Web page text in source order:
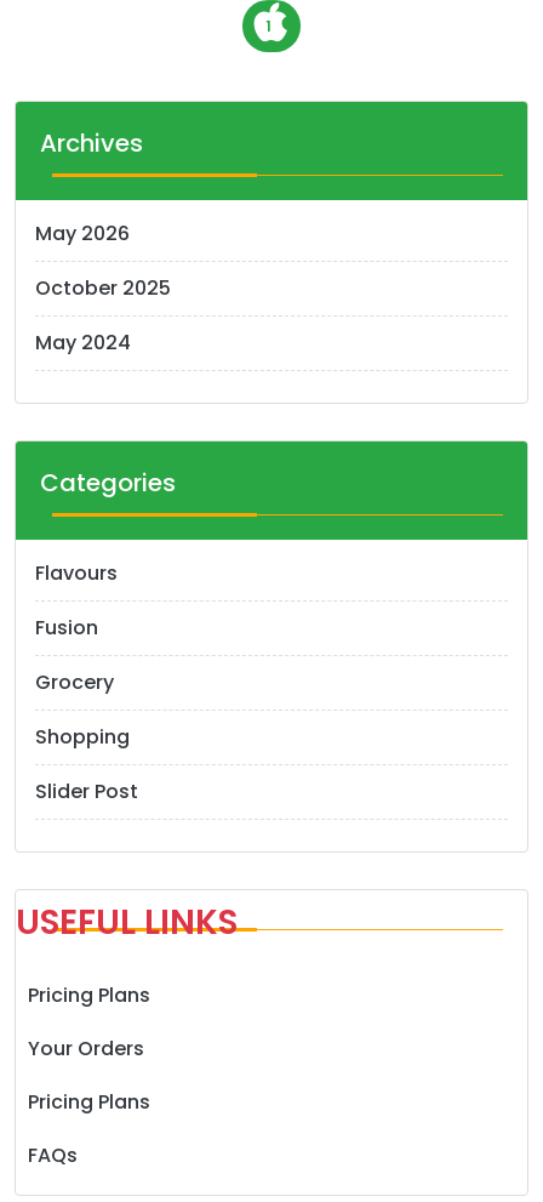
P
o
s
s
a
v
g
i
o
1
Archives
May 2026
October 2025
May 2024
Categories
Flavours
Fusion
Grocery
Shopping
Slider Post
USEFUL LINKS
Pricing Plans
Your Orders
Pricing Plans
FAQs